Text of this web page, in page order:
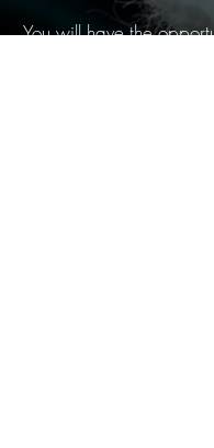
You will have the